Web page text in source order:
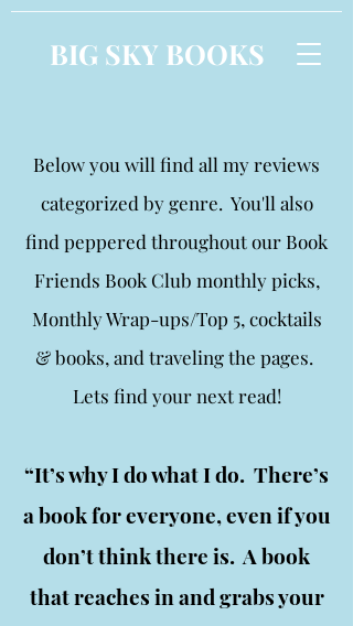
BIG SKY BOOKS
Below you will find all my reviews
categorized by genre. You'll also
find peppered throughout our Book
Friends Book Club monthly picks,
Monthly Wrap-ups/Top 5, cocktails
& books, and traveling the pages.
Lets find your next read!
“It’s why I do what I do. There’s
a book for everyone, even if you
don’t think there is. A book
that reaches in and grabs your